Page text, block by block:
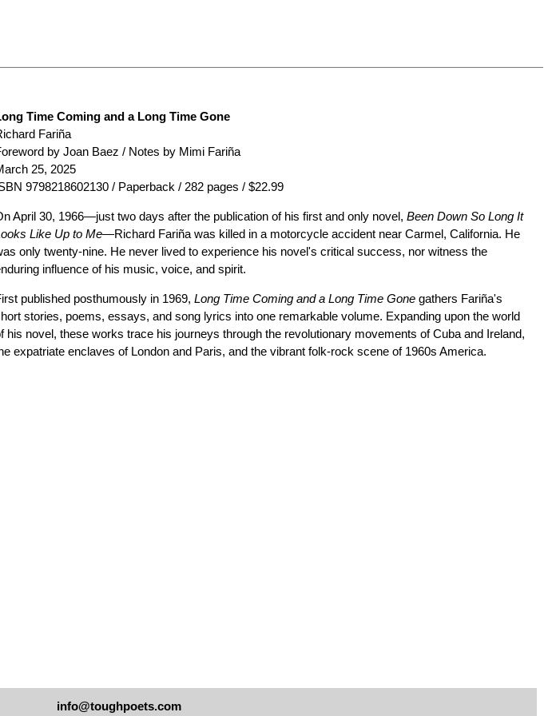
Time Coming and a Long Time Gone
Fariña
by Joan Baez / Notes by Mimi Fariña
25, 2025
9798218602130 / Paperback / 282 pages / $22.99
April 30, 1966—just two days after the publication of his first and only novel,Been Down So Long It
Like Up to Me—Richard Fariña was killed in a motorcycle accident near Carmel, California. He
only twenty-nine. He never lived to experience his novel's critical success, nor witness the
influence of his music, voice, and spirit.
published posthumously in 1969,Long Time Coming and a Long Time Gone gathers Fariña's
stories, poems, essays, and song lyrics into one remarkable volume. Expanding upon the world
his novel, these works trace his journeys through the revolutionary movements of Cuba and Ireland,
expatriate enclaves of London and Paris, and the vibrant folk-rock scene of 1960s America.
info@toughpoets.com